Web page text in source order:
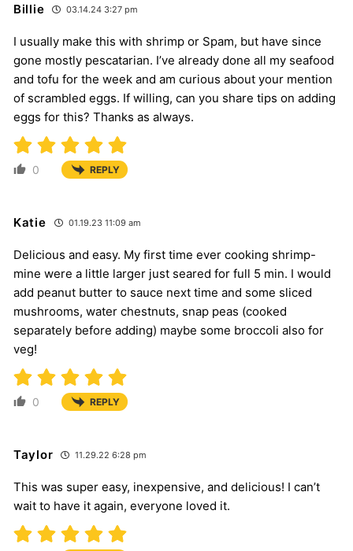
Billie 03.14.24 3:27 pm
I usually make this with shrimp or Spam, but have since
gone mostly pescatarian. I’ve already done all my seafood
and tofu for the week and am curious about your mention
of scrambled eggs. If willing, can you share tips on adding
eggs for this? Thanks as always.
0 REPLY
Katie 01.19.23 11:09 am
Delicious and easy. My first time ever cooking shrimp-
mine were a little larger just seared for full 5 min. I would
add peanut butter to sauce next time and some sliced
mushrooms, water chestnuts, snap peas (cooked
separately before adding) maybe some broccoli also for
veg!
0 REPLY
Taylor 11.29.22 6:28 pm
This was super easy, inexpensive, and delicious! I can’t
wait to have it again, everyone loved it.